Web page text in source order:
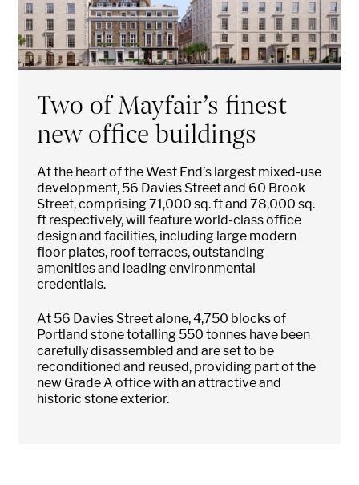
Two of Mayfair’s finest
new office buildings
At the heart of the West End’s largest mixed-use
development, 56 Davies Street and 60 Brook
Street, comprising 71,000 sq. ft and 78,000 sq.
ft respectively, will feature world-class office
design and facilities, including large modern
floor plates, roof terraces, outstanding
amenities and leading environmental
credentials.
At 56 Davies Street alone, 4,750 blocks of
Portland stone totalling 550 tonnes have been
carefully disassembled and are set to be
reconditioned and reused, providing part of the
new Grade A office with an attractive and
historic stone exterior.